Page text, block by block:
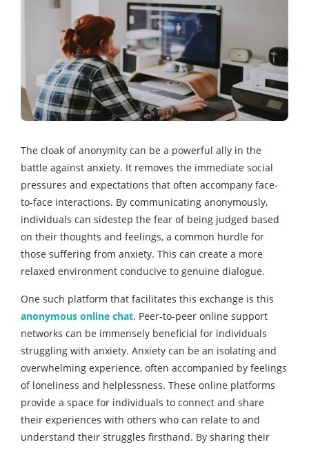
The cloak of anonymity can be a powerful ally in the
battle against anxiety. It removes the immediate social
pressures and expectations that often accompany face-
to-face interactions. By communicating anonymously,
individuals can sidestep the fear of being judged based
on their thoughts and feelings, a common hurdle for
those suffering from anxiety. This can create a more
relaxed environment conducive to genuine dialogue.
One such platform that facilitates this exchange is this
anonymous online chat. Peer-to-peer online support
networks can be immensely beneficial for individuals
struggling with anxiety. Anxiety can be an isolating and
overwhelming experience, often accompanied by feelings
of loneliness and helplessness. These online platforms
provide a space for individuals to connect and share
their experiences with others who can relate to and
understand their struggles firsthand. By sharing their